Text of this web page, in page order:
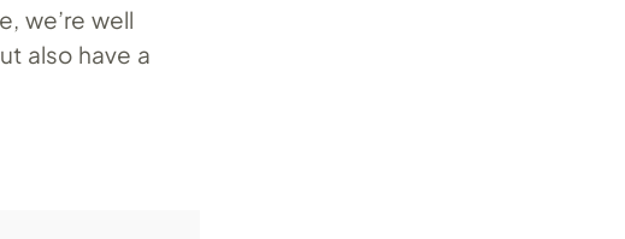
we’re well
also have a